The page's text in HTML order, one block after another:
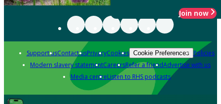
Join now
Support usContact usPrivacyCookies Cookie Preferences Policies
Modern slavery statementCareersRefer a friendAdvertise with us
Media centreListen to RHS podcasts